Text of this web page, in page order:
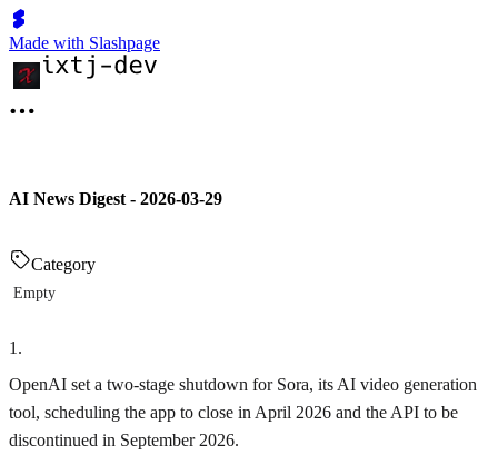
Made with Slashpage
AI News Digest - 2026-03-29
Category
Empty
1 .
OpenAI set a two-stage shutdown for Sora, its AI video generation
tool, scheduling the app to close in April 2026 and the API to be
discontinued in September 2026.